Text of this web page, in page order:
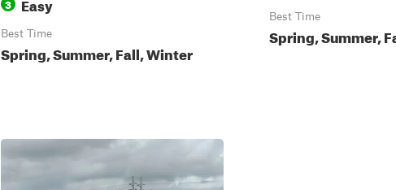
3
Best Time
Spring, Summer, Fall, Winter
Best Time
Spring, Summer,